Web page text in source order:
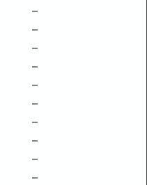
–
–
–
–
–
–
–
–
–
–